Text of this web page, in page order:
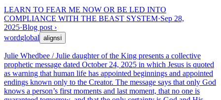
LEARN TO FEAR ME NOW OR BE LED INTO
COMPLIANCE WITH THE BEAST SYSTEM·Sep 28,
2025·Blog post ›
wordglobal alignsℹ
Julie Whedbee / Julie daughter of the King presents a collective
prophetic message dated October 24, 2025 in which Jesus is quoted
as warning that human life has appointed beginnings and appointed
endings known only to the Creator. The message says that only God
knows a person’s first moments and last moment, that no one is